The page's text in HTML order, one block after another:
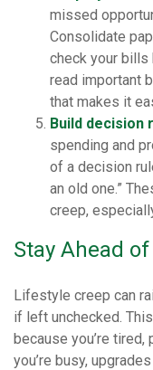
missed
Consolidate
check your bills
read important
that makes it
Build decision
spending and
of a decision
an old one.”
creep,
Stay Ahead
Lifestyle creep can
if left unchecked.
because you’re
you’re busy,